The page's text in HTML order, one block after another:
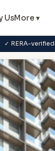
UsMore ▾
✓ RERA-